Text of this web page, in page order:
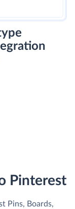
Pinterest
Pins, Boards,